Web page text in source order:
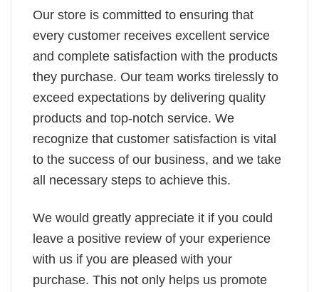
Our store is committed to ensuring that
every customer receives excellent service
and complete satisfaction with the products
they purchase. Our team works tirelessly to
exceed expectations by delivering quality
products and top-notch service. We
recognize that customer satisfaction is vital
to the success of our business, and we take
all necessary steps to achieve this.
We would greatly appreciate it if you could
leave a positive review of your experience
with us if you are pleased with your
purchase. This not only helps us promote